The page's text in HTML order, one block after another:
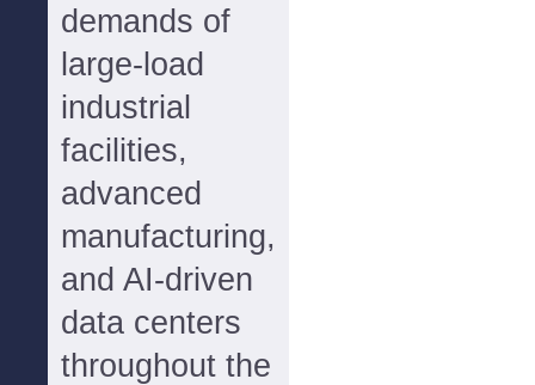
demands of
large-load
industrial
facilities,
advanced
manufacturing,
and AI-driven
data centers
throughout the